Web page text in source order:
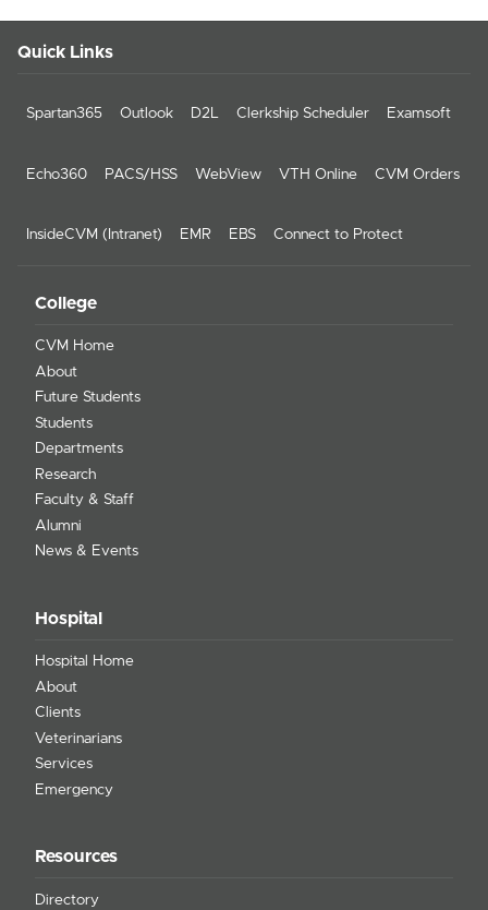
Quick Links
Spartan365 Outlook D2L Clerkship Scheduler Examsoft
Echo360 PACS/HSS WebView VTH Online CVM Orders
InsideCVM (Intranet) EMR EBS Connect to Protect
College
CVM Home
About
Future Students
Students
Departments
Research
Faculty & Staff
Alumni
News & Events
Hospital
Hospital Home
About
Clients
Veterinarians
Services
Emergency
Resources
Directory